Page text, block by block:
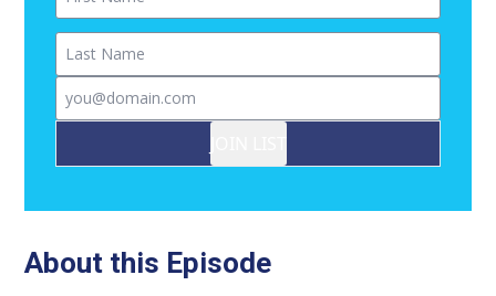
Last Name
Email
About this Episode